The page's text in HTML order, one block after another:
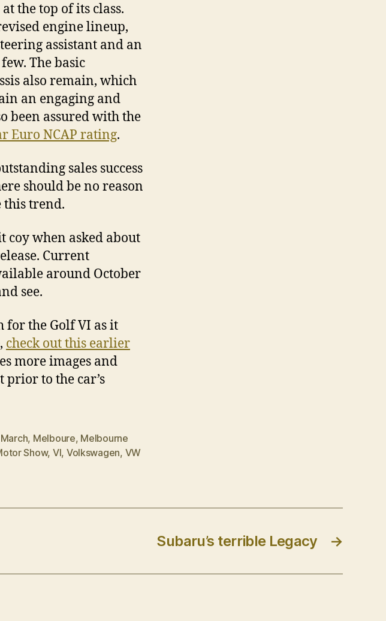
the top of its class.
engine lineup,
assistant and an
The basic
also remain, which
an engaging and
been assured with the
Euro NCAP rating.
sales success
should be no reason
this trend.
coy when asked about
Current
around October
see.
for the Golf VI as it
check out this earlier
more images and
to the car’s
March, Melboure, Melbourne
Show, VI, Volkswagen, VW
→
Subaru’s terrible Legacy